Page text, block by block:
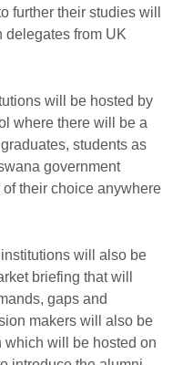
further their studies will
delegates from UK
will be hosted by
where there will be a
students as
government
their choice anywhere
will also be
briefing that will
gaps and
makers will also be
which will be hosted on